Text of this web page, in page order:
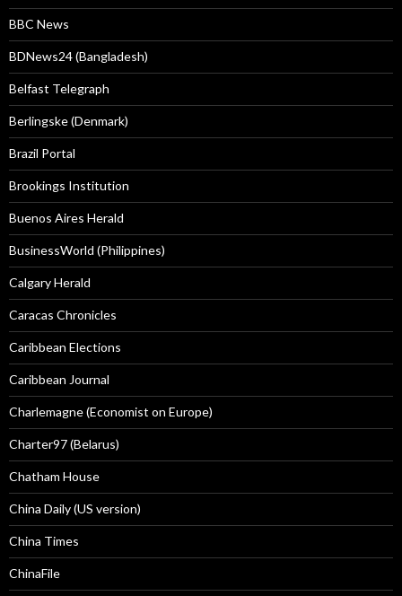
BBC News
BDNews24 (Bangladesh)
Belfast Telegraph
Berlingske (Denmark)
Brazil Portal
Brookings Institution
Buenos Aires Herald
BusinessWorld (Philippines)
Calgary Herald
Caracas Chronicles
Caribbean Elections
Caribbean Journal
Charlemagne (Economist on Europe)
Charter97 (Belarus)
Chatham House
China Daily (US version)
China Times
ChinaFile